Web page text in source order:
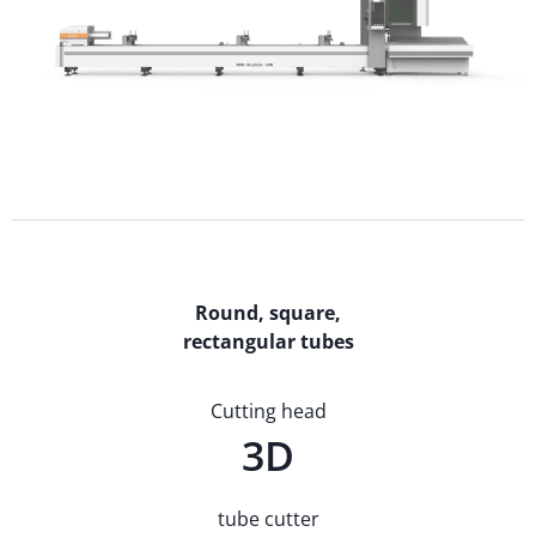
Round, square,
rectangular tubes
Cutting head
3D
tube cutter